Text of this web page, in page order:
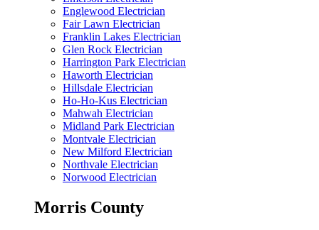
Englewood Electrician
Fair Lawn Electrician
Franklin Lakes Electrician
Glen Rock Electrician
Harrington Park Electrician
Haworth Electrician
Hillsdale Electrician
Ho-Ho-Kus Electrician
Mahwah Electrician
Midland Park Electrician
Montvale Electrician
New Milford Electrician
Northvale Electrician
Norwood Electrician
Morris County